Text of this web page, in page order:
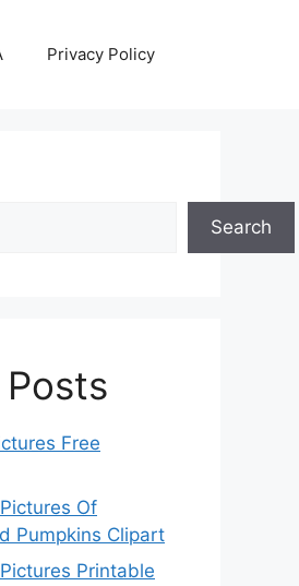
Privacy Policy
Search
Free
Of
Pumpkins Clipart
Printable